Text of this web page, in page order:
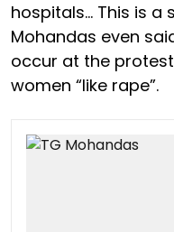
hospitals… This is a
Mohandas even
occur at the
women “like rape”.